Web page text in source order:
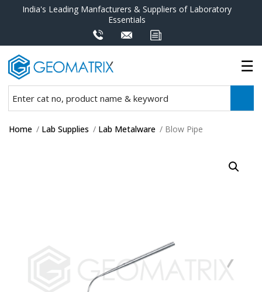
India's Leading Manfacturers & Suppliers of Laboratory
Essentials
Home / Lab Supplies / Lab Metalware / Blow Pipe